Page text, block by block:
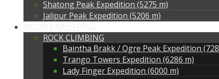
Shatong Peak Expedition (5275 m)
Jalipur Peak Expedition (5206 m)
ROCK CLIMBING
Baintha Brakk / Ogre Peak Expedition
Trango Towers Expedition (6286 m)
Lady Finger Expedition (6000 m)